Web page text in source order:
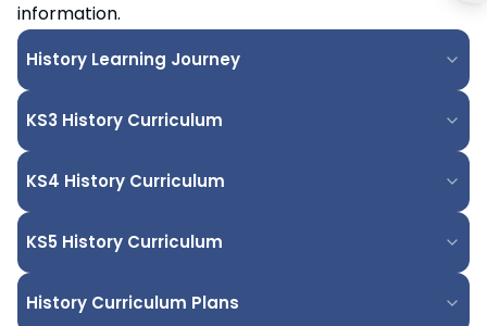
information.
History Learning Journey
KS3 History Curriculum
KS4 History Curriculum
KS5 History Curriculum
History Curriculum Plans